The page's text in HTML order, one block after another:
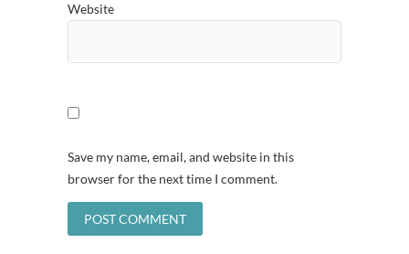
Website
Save my name, email, and website in this
browser for the next time I comment.